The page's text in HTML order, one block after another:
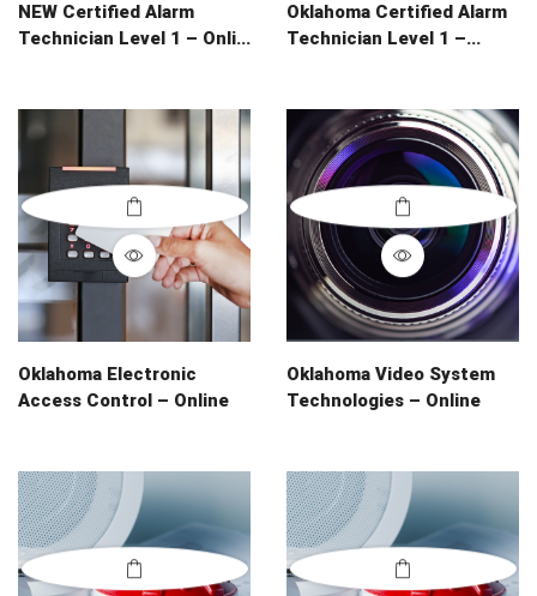
NEW Certified Alarm
Technician Level 1 – Onli...
Oklahoma Certified Alarm
Technician Level 1 –...
Oklahoma Electronic
Access Control – Online
Oklahoma Video System
Technologies – Online